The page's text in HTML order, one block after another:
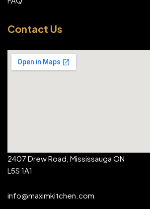
Contact Us
2407 Drew Road, Mississauga ON
L5S 1A1
info@maximkitchen.com